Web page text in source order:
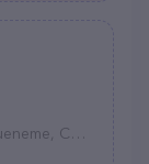
CA 93041